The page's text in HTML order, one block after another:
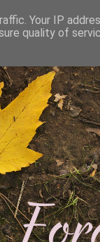
Your IP
quality of